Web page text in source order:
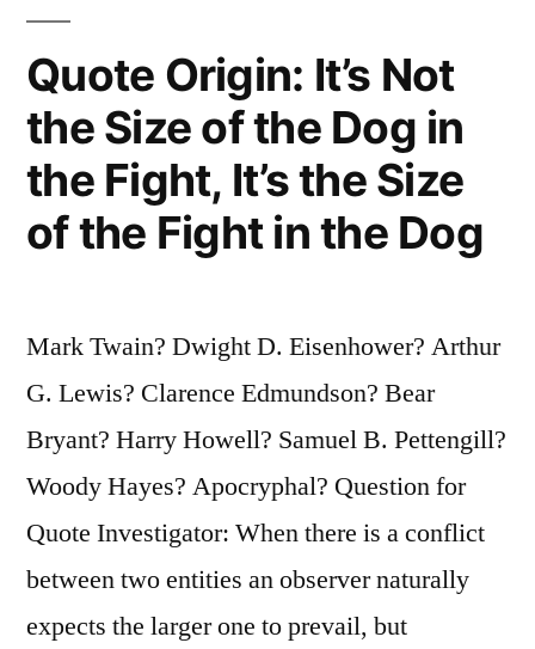
Quote Origin: It’s Not
the Size of the Dog in
the Fight, It’s the Size
of the Fight in the Dog
Mark Twain? Dwight D. Eisenhower? Arthur
G. Lewis? Clarence Edmundson? Bear
Bryant? Harry Howell? Samuel B. Pettengill?
Woody Hayes? Apocryphal? Question for
Quote Investigator: When there is a conflict
between two entities an observer naturally
expects the larger one to prevail, but